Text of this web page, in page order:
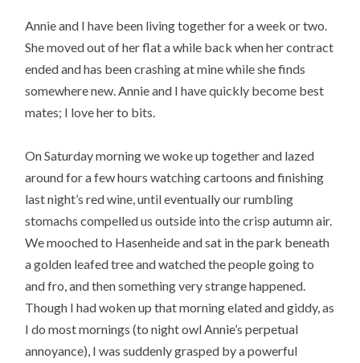
Annie and I have been living together for a week or two.
She moved out of her flat a while back when her contract
ended and has been crashing at mine while she finds
somewhere new. Annie and I have quickly become best
mates; I love her to bits.
On Saturday morning we woke up together and lazed
around for a few hours watching cartoons and finishing
last night’s red wine, until eventually our rumbling
stomachs compelled us outside into the crisp autumn air.
We mooched to Hasenheide and sat in the park beneath
a golden leafed tree and watched the people going to
and fro, and then something very strange happened.
Though I had woken up that morning elated and giddy, as
I do most mornings (to night owl Annie’s perpetual
annoyance), I was suddenly grasped by a powerful